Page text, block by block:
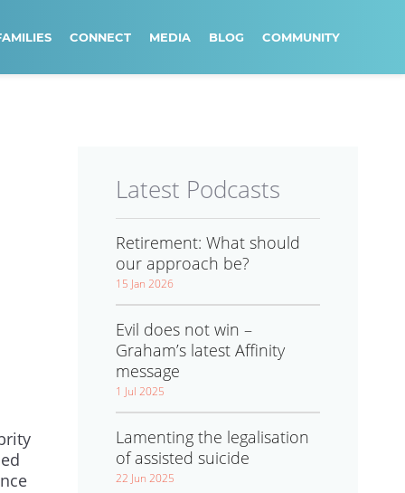
CONNECT MEDIA BLOG COMMUNITY
Latest Podcasts
Retirement: What should
our approach be?
15 Jan 2026
Evil does not win –
Graham’s latest Affinity
message
1 Jul 2025
Lamenting the legalisation
of assisted suicide
22 Jun 2025